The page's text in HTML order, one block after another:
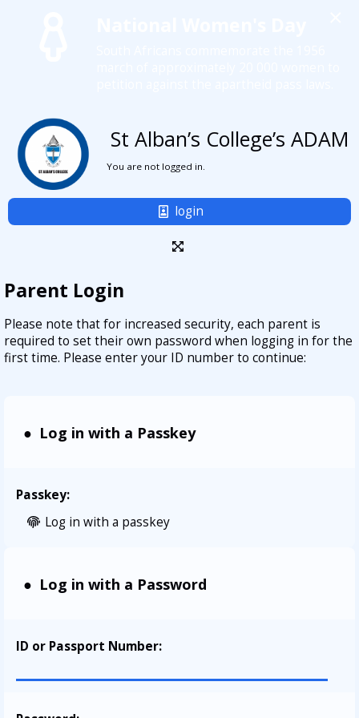
St Alban’s College’s ADAM
You are not logged in.
login
Parent Login
Please note that for increased security, each parent is
required to set their own password when logging in for the
first time. Please enter your ID number to continue:
Log in with a Passkey
Passkey:
Log in with a passkey
Log in with a Password
ID or Passport Number: